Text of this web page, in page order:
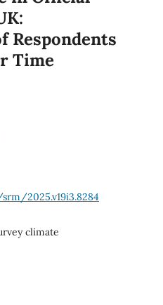
Respondents
Time
2025.v19i3.8284
climate